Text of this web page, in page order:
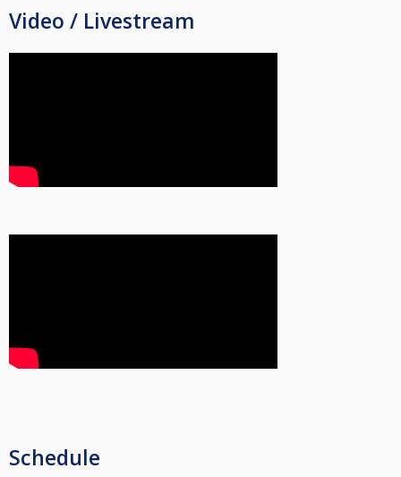
Video / Livestream
Schedule